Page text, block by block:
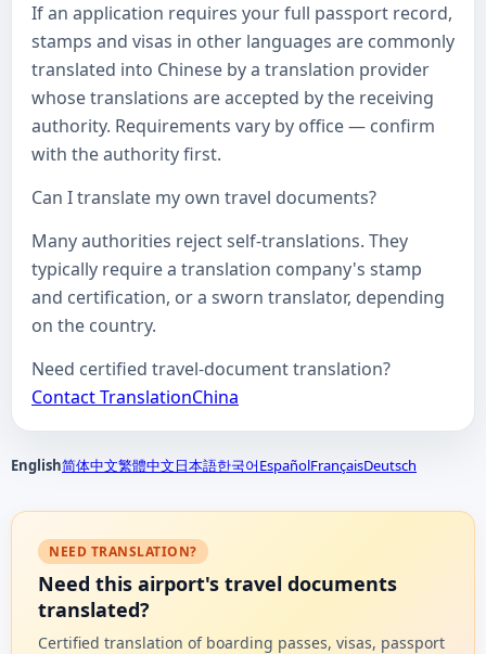
If an application requires your full passport record,
stamps and visas in other languages are commonly
translated into Chinese by a translation provider
whose translations are accepted by the receiving
authority. Requirements vary by office — confirm
with the authority first.
Can I translate my own travel documents?
Many authorities reject self-translations. They
typically require a translation company's stamp
and certification, or a sworn translator, depending
on the country.
Need certified travel-document translation?
Contact TranslationChina
English简体中文繁體中文日本語한국어EspañolFrançaisDeutsch
NEED TRANSLATION?
Need this airport's travel documents
translated?
Certified translation of boarding passes, visas, passport